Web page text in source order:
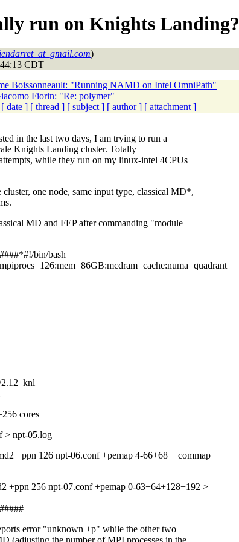
run on Knights Landing?
)
CDT
Boissonneault: "Running NAMD on Intel OmniPath"
Fiorin: "Re: polymer"
[ date ] [ thread ] [ subject ] [ author ] [ attachment ]
in the last two days, I am trying to run a
Knights Landing cluster. Totally
while they run on my linux-intel 4CPUs
one node, same input type, classical MD*,
MD and FEP after commanding "module
bin/bash
cores
> npt-05.log
+ppn 126 npt-06.conf +pemap 4-66+68 + commap
+ppn 256 npt-07.conf +pemap 0-63+64+128+192 >
error "unknown +p" while the other two
(adjusting the number of MPI processes in the